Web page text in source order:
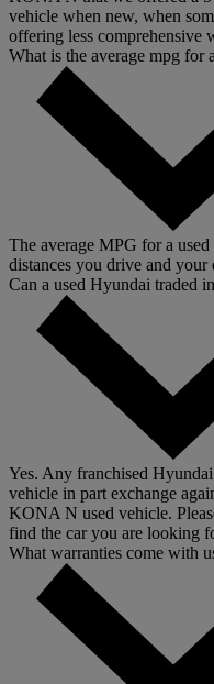
vehicle when new, when
offering less comprehensive
What is the average mpg
The average MPG for a
distances you drive and
Can a used Hyundai traded
Yes. Any franchised
vehicle in part exchange
KONA N used vehicle.
find the car you are looking
What warranties come with